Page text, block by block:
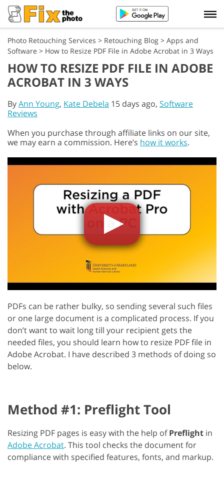
Photo Retouching Services > Retouching Blog > Apps and
Software > How to Resize PDF File in Adobe Acrobat in 3 Ways
HOW TO RESIZE PDF FILE IN ADOBE
ACROBAT IN 3 WAYS
ByAnn Young, Kate Debela 15 days ago, Software
Reviews
When you purchase through affiliate links on our site,
we may earn a commission. Here’s how it works.
PDFs can be rather bulky, so sending several such files
or one large document is a complicated process. If you
don’t want to wait long till your recipient gets the
needed files, you should learn how to resize PDF file in
Adobe Acrobat. I have described 3 methods of doing so
below.
Method #1: Preflight Tool
Resizing PDF pages is easy with the help ofPreflight in
Adobe Acrobat. This tool checks the document for
compliance with specified features, fonts, and markup.